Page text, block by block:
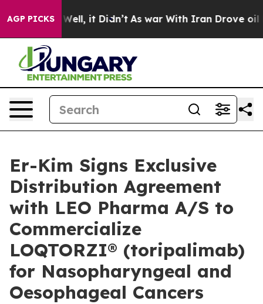
AGP PICKS
40%. Well, it Didn’t As war With Iran Drove oil
Er-Kim Signs Exclusive
Distribution Agreement
with LEO Pharma A/S to
Commercialize
LOQTORZI® (toripalimab)
for Nasopharyngeal and
Oesophageal Cancers